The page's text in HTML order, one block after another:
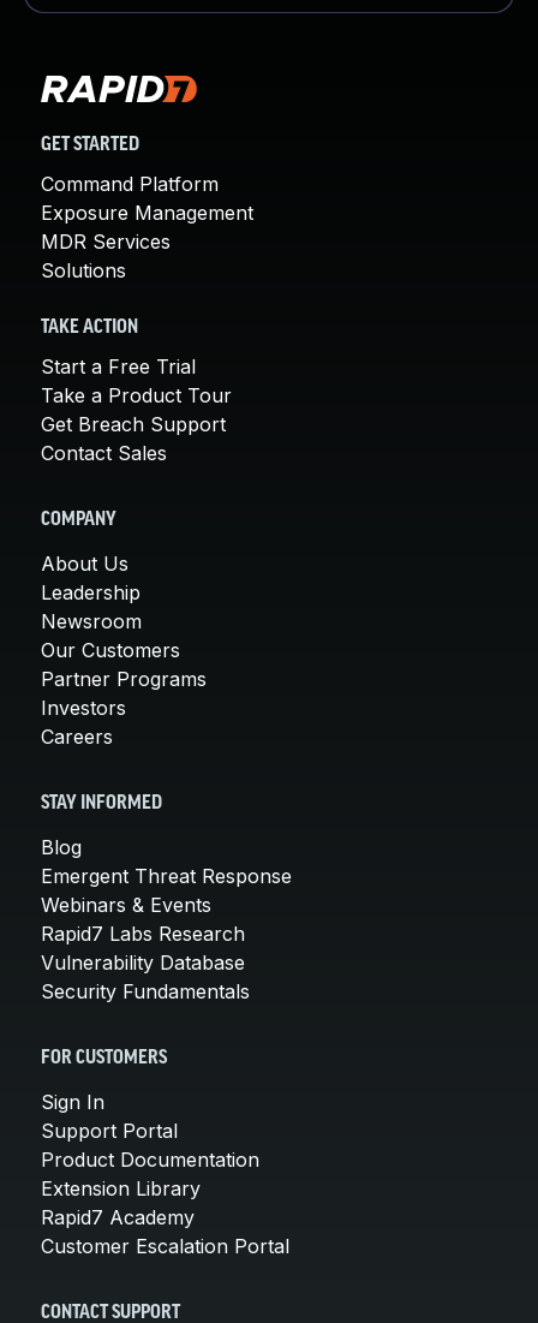
GET STARTED
Command Platform
Exposure Management
MDR Services
Solutions
TAKE ACTION
Start a Free Trial
Take a Product Tour
Get Breach Support
Contact Sales
COMPANY
About Us
Leadership
Newsroom
Our Customers
Partner Programs
Investors
Careers
STAY INFORMED
Blog
Emergent Threat Response
Webinars & Events
Rapid7 Labs Research
Vulnerability Database
Security Fundamentals
FOR CUSTOMERS
Sign In
Support Portal
Product Documentation
Extension Library
Rapid7 Academy
Customer Escalation Portal
CONTACT SUPPORT